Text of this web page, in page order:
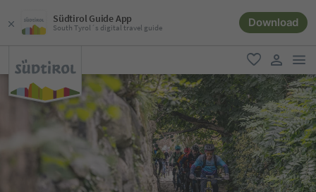
Südtirol Guide App
South Tyrol´s digital travel guide Download
favorite
user link